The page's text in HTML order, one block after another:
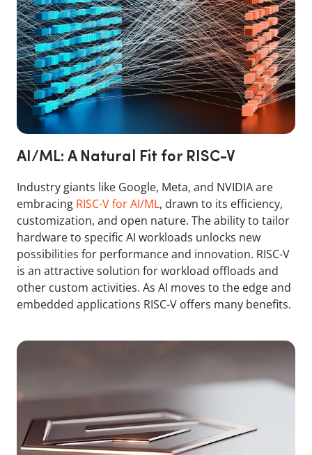
AI/ML: A Natural Fit for RISC-V
Industry giants like Google, Meta, and NVIDIA are
embracing RISC-V for AI/ML, drawn to its efficiency,
customization, and open nature. The ability to tailor
hardware to specific AI workloads unlocks new
possibilities for performance and innovation. RISC-V
is an attractive solution for workload offloads and
other custom activities. As AI moves to the edge and
embedded applications RISC-V offers many benefits.